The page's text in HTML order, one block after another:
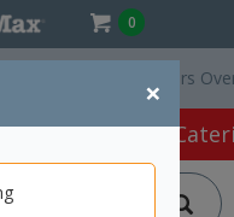
0
×
Delivery On Orders Over
Café &